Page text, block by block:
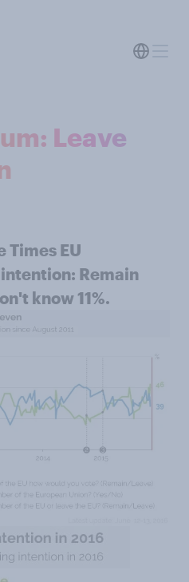
Leave
Times EU
Remain
know 11%.